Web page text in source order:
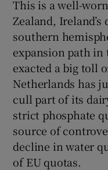
This is a well-
Zealand,
southern
expansion path in
exacted a big toll
Netherlands has
cull part of its
strict phosphate
source of
decline in water
of EU quotas.